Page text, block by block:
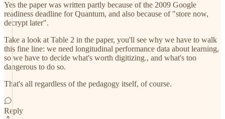
Yes the paper was written partly because of the 2009 Google
readiness deadline for Quantum, and also because of "store now,
decrypt later".
Take a look at Table 2 in the paper, you'll see why we have to walk
this fine line: we need longitudinal performance data about learning,
so we have to decide what's worth digitizing., and what's too
dangerous to do so.
That's all regardless of the pedagogy itself, of course.
Reply